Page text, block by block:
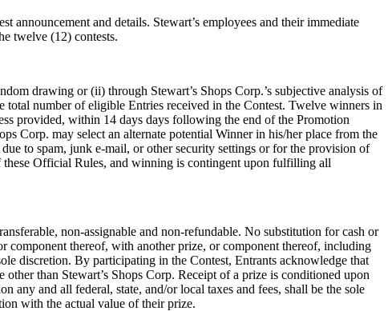
and details. Stewart’s employees and their immediate
twelve (12) contests.
drawing or (ii) through Stewart’s Shops Corp.’s subjective analysis of
total number of eligible Entries received in the Contest. Twelve winners in
provided, within 14 days days following the end of the Promotion
Corp. may select an alternate potential Winner in his/her place from the
to spam, junk e-mail, or other security settings or for the provision of
Official Rules, and winning is contingent upon fulfilling all
non-assignable and non-refundable. No substitution for cash or
component thereof, with another prize, or component thereof, including
discretion. By participating in the Contest, Entrants acknowledge that
than Stewart’s Shops Corp. Receipt of a prize is conditioned upon
and all federal, state, and/or local taxes and fees, shall be the sole
with the actual value of their prize.